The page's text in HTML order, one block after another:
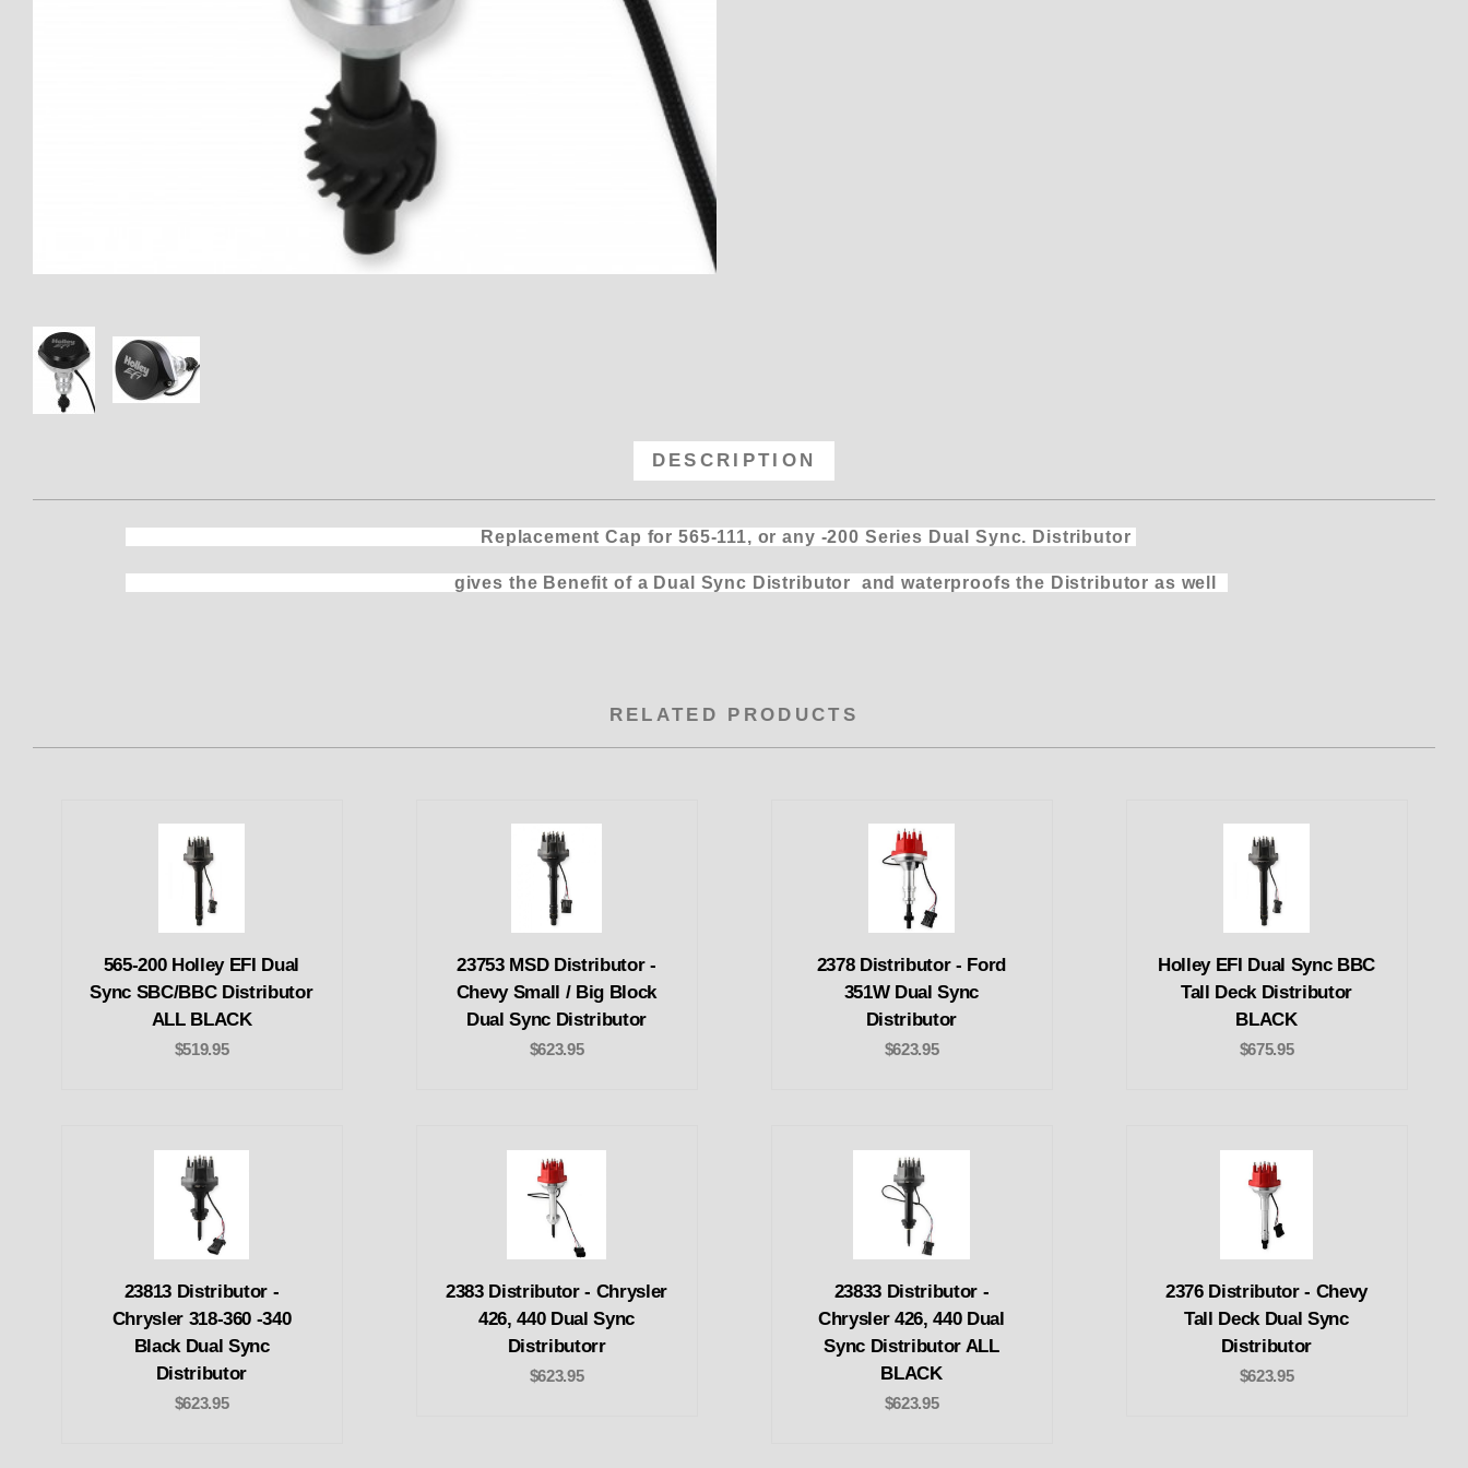
Thumbnail Filmstrip of 566-103 Holley Holley Billet Blank Distributor Cap for dual Sync. Images
DESCRIPTION
Replacement Cap for 565-111, or any -200 Series Dual Sync. Distributor
gives the Benefit of a Dual Sync Distributor and waterproofs the Distributor as well
RELATED PRODUCTS
565-200 Holley EFI Dual
Sync SBC/BBC Distributor
ALL BLACK
$519.95
23753 MSD Distributor -
Chevy Small / Big Block
Dual Sync Distributor
$623.95
2378 Distributor - Ford
351W Dual Sync
Distributor
$623.95
Holley EFI Dual Sync BBC
Tall Deck Distributor
BLACK
$675.95
23813 Distributor -
Chrysler 318-360 -340
Black Dual Sync
Distributor
$623.95
2383 Distributor - Chrysler
426, 440 Dual Sync
Distributorr
$623.95
23833 Distributor -
Chrysler 426, 440 Dual
Sync Distributor ALL
BLACK
$623.95
2376 Distributor - Chevy
Tall Deck Dual Sync
Distributor
$623.95